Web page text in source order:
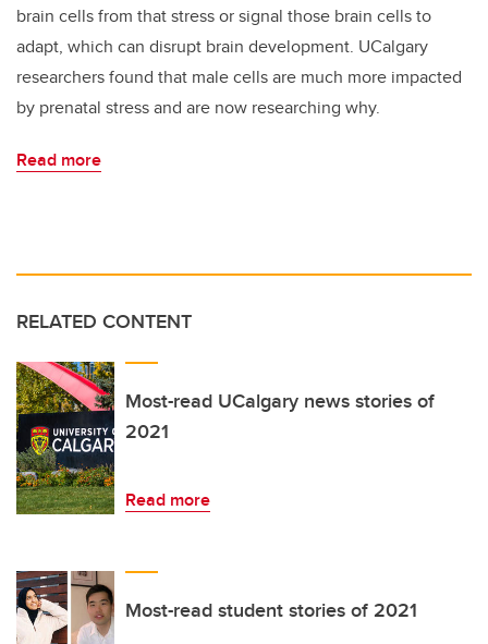
brain cells from that stress or signal those brain cells to
adapt, which can disrupt brain development. UCalgary
researchers found that male cells are much more impacted
by prenatal stress and are now researching why.
Read more
RELATED CONTENT
Most-read UCalgary news stories of
2021
Read more
Most-read student stories of 2021